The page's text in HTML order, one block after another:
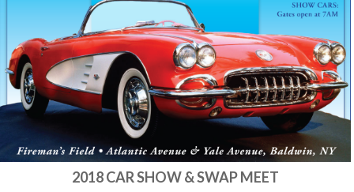
2018 CAR SHOW & SWAP MEET